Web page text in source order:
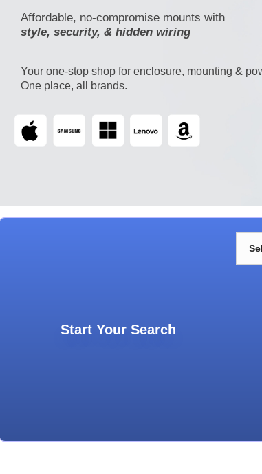
Affordable, no-compromise mounts with
style, security, & hidden wiring
Your one-stop shop for enclosure, mounting &
One place, all brands.
Start Your Search